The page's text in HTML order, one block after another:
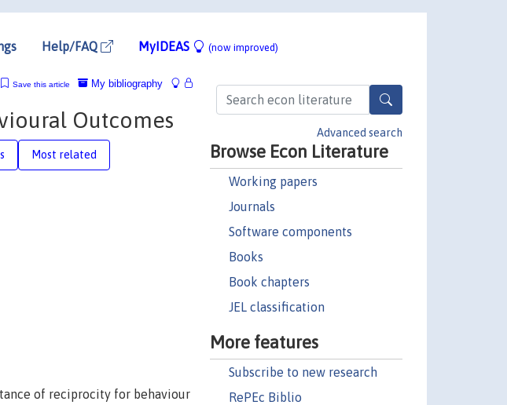
Help/FAQ MyIDEAS (now improved)
Advanced search
Browse Econ Literature
Working papers
Journals
Software components
Books
Book chapters
JEL classification
More features
Subscribe to new research
RePEc Biblio
My bibliography
Save this article
Outcomes
Most related
of reciprocity for behaviour